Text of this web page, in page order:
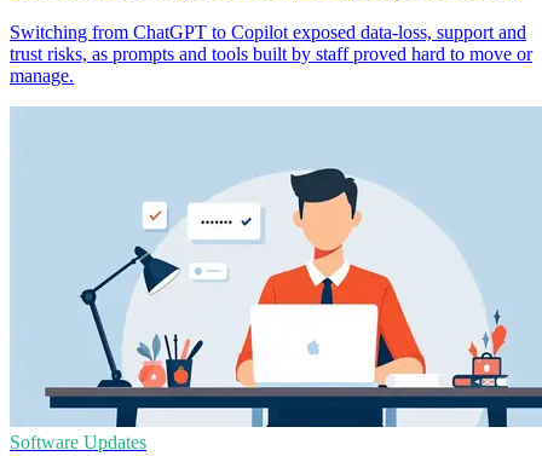
Switching from ChatGPT to Copilot exposed data-loss, support and
trust risks, as prompts and tools built by staff proved hard to move or
manage.
Software Updates